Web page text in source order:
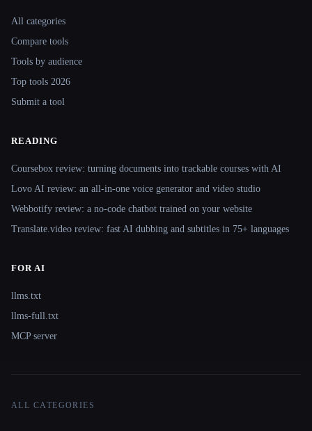
All categories
Compare tools
Tools by audience
Top tools 2026
Submit a tool
READING
Coursebox review: turning documents into trackable courses with AI
Lovo AI review: an all-in-one voice generator and video studio
Webbotify review: a no-code chatbot trained on your website
Translate.video review: fast AI dubbing and subtitles in 75+ languages
FOR AI
llms.txt
llms-full.txt
MCP server
ALL CATEGORIES